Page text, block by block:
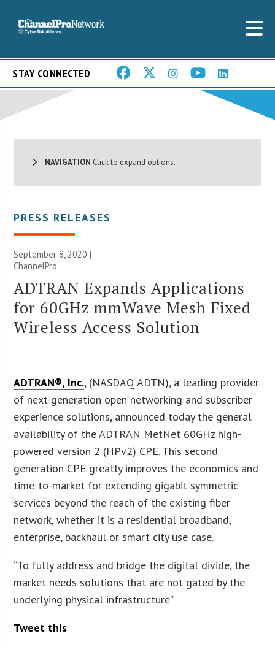
STAY CONNECTED
NAVIGATION Click to expand options.
PRESS RELEASES
September 8, 2020 |
ChannelPro
ADTRAN Expands Applications
for 60GHz mmWave Mesh Fixed
Wireless Access Solution
ADTRAN®, Inc., (NASDAQ:ADTN), a leading provider
of next-generation open networking and subscriber
experience solutions, announced today the general
availability of the ADTRAN MetNet 60GHz high-
powered version 2 (HPv2) CPE. This second
generation CPE greatly improves the economics and
time-to-market for extending gigabit symmetric
services beyond the reach of the existing fiber
network, whether it is a residential broadband,
enterprise, backhaul or smart city use case.
“To fully address and bridge the digital divide, the
market needs solutions that are not gated by the
underlying physical infrastructure”
Tweet this